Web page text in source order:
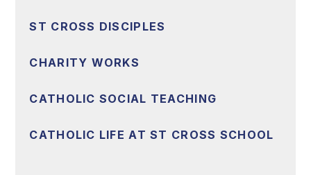
ST CROSS DISCIPLES
CHARITY WORKS
CATHOLIC SOCIAL TEACHING
CATHOLIC LIFE AT ST CROSS SCHOOL